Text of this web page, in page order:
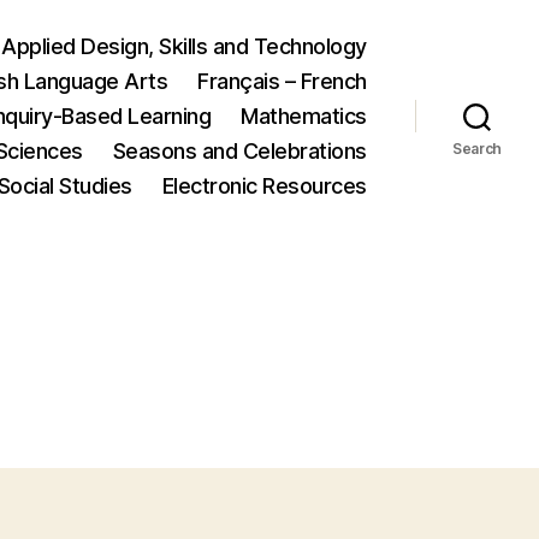
Applied Design, Skills and Technology
Language Arts
Français – French
Based Learning
Mathematics
Seasons and Celebrations
Studies
Electronic Resources
Search